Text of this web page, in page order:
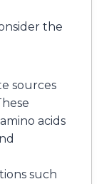
the
sources
acids
such